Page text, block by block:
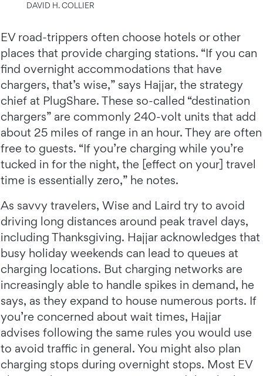
DAVID H. COLLIER
EV road-trippers often choose hotels or other
places that provide charging stations. “If you can
find overnight accommodations that have
chargers, that’s wise,” says Hajjar, the strategy
chief at PlugShare. These so-called “destination
chargers” are commonly 240-volt units that add
about 25 miles of range in an hour. They are often
free to guests. “If you’re charging while you’re
tucked in for the night, the [effect on your] travel
time is essentially zero,” he notes.
As savvy travelers, Wise and Laird try to avoid
driving long distances around peak travel days,
including Thanksgiving. Hajjar acknowledges that
busy holiday weekends can lead to queues at
charging locations. But charging networks are
increasingly able to handle spikes in demand, he
says, as they expand to house numerous ports. If
you’re concerned about wait times, Hajjar
advises following the same rules you would use
to avoid traffic in general. You might also plan
charging stops during overnight stops. Most EV